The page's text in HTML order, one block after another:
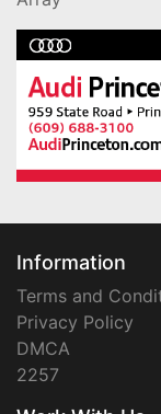
Information
Terms and
Privacy Policy
DMCA
2257